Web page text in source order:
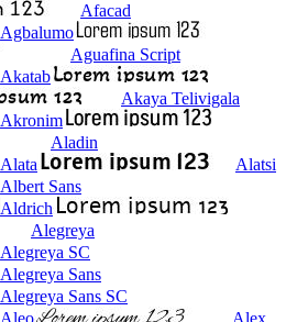
Afacad
Agbalumo
Aguafina Script
Akatab
Akaya Telivigala
Akronim
Aladin
Alata
Alatsi
Albert Sans
Aldrich
Alegreya
Alegreya SC
Alegreya Sans
Alegreya Sans SC